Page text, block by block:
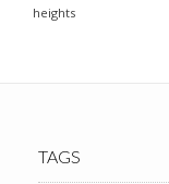
heights
TAGS